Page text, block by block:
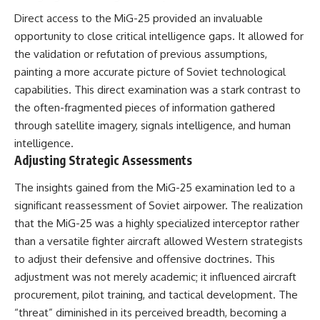
Direct access to the MiG-25 provided an invaluable
opportunity to close critical intelligence gaps. It allowed for
the validation or refutation of previous assumptions,
painting a more accurate picture of Soviet technological
capabilities. This direct examination was a stark contrast to
the often-fragmented pieces of information gathered
through satellite imagery, signals intelligence, and human
intelligence.
Adjusting Strategic Assessments
The insights gained from the MiG-25 examination led to a
significant reassessment of Soviet airpower. The realization
that the MiG-25 was a highly specialized interceptor rather
than a versatile fighter aircraft allowed Western strategists
to adjust their defensive and offensive doctrines. This
adjustment was not merely academic; it influenced aircraft
procurement, pilot training, and tactical development. The
“threat” diminished in its perceived breadth, becoming a